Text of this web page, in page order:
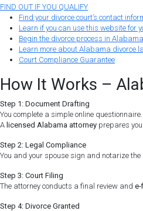
FIND OUT IF YOU QUALIFY
Find your divorce court’s contact
Learn if you can use this website for
Begin the divorce process in
Learn more about Alabama divorce
Court Compliance Guarantee
How It Works –
Step 1: Document Drafting
You complete a simple online questionnaire.
A licensed Alabama attorney prepares
Step 2: Legal Compliance
You and your spouse sign and notarize the
Step 3: Court Filing
The attorney conducts a final review and e-
Step 4: Divorce Granted